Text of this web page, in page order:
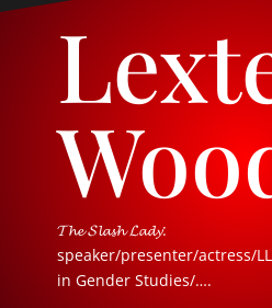
𝓣𝓱𝓮 𝓢𝓵𝓪𝓼𝓱 𝓛𝓪𝓭𝔂:
speaker/presenter/actress/
in Gender Studies/….